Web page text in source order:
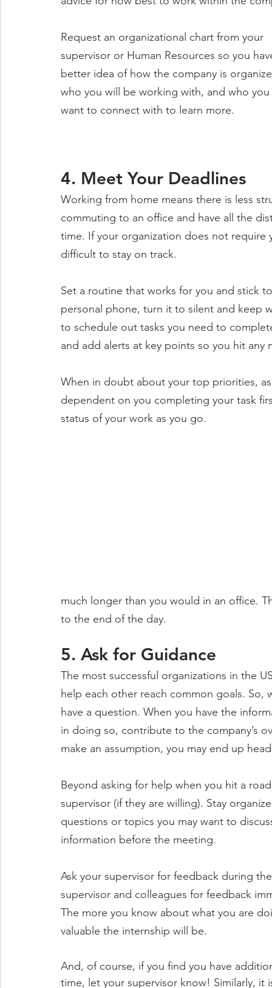
Request an organizational chart from your
supervisor or Human Resources so you
better idea of how the company is
who you will be working with, and who
want to connect with to learn more.
4. Meet Your Deadlines
Working from home means there is less
commuting to an office and have all the
time. If your organization does not
difficult to stay on track.
Set a routine that works for you and stick
personal phone, turn it to silent and keep
to schedule out tasks you need to
and add alerts at key points so you hit any
When in doubt about your top priorities,
dependent on you completing your task
status of your work as you go.
much longer than you would in an office.
to the end of the day.
5. Ask for Guidance
The most successful organizations in the
help each other reach common goals.
have a question. When you have the
in doing so, contribute to the company’s
make an assumption, you may end up
Beyond asking for help when you hit a
supervisor (if they are willing). Stay
questions or topics you may want to
information before the meeting.
Ask your supervisor for feedback during
supervisor and colleagues for feedback
The more you know about what you are
valuable the internship will be.
And, of course, if you find you have
time, let your supervisor know! Similarly, it